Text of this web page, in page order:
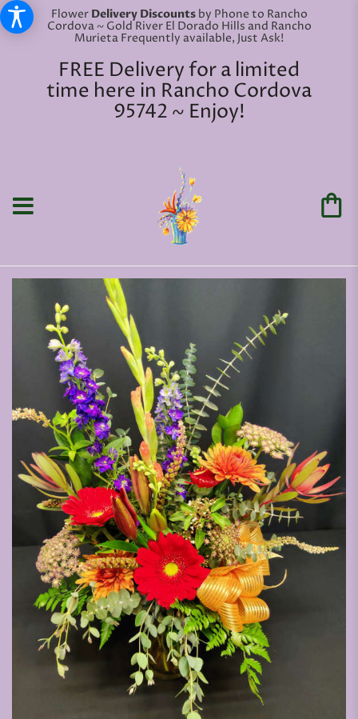
Flower Delivery Discounts by Phone to Rancho
Cordova ~ Gold River El Dorado Hills and Rancho
Murieta Frequently available, Just Ask!
FREE Delivery for a limited
time here in Rancho Cordova
95742 ~ Enjoy!